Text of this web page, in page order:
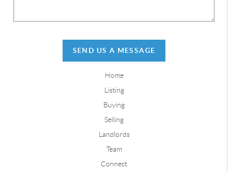
SEND US A MESSAGE
Home
Listing
Buying
Selling
Landlords
Team
Connect